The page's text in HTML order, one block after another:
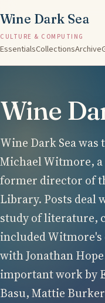
Wine Dark Sea
CULTURE & COMPUTING
EssentialsCollectionsArchive
Wine
Wine Dark Sea
Michael Witmore,
former director of
Library. Posts deal
study of literature,
included
with Jonathan
important work by
Basu, Mattie